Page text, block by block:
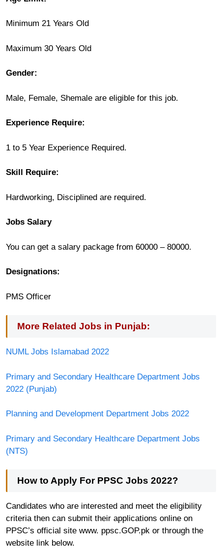
Minimum 21 Years Old
Maximum 30 Years Old
Gender:
Male, Female, Shemale are eligible for this job.
Experience Require:
1 to 5 Year Experience Required.
Skill Require:
Hardworking, Disciplined are required.
Jobs Salary
You can get a salary package from 60000 – 80000.
Designations:
PMS Officer
More Related Jobs in Punjab:
NUML Jobs Islamabad 2022
Primary and Secondary Healthcare Department Jobs
2022 (Punjab)
Planning and Development Department Jobs 2022
Primary and Secondary Healthcare Department Jobs
(NTS)
How to Apply For PPSC Jobs 2022?
Candidates who are interested and meet the eligibility
criteria then can submit their applications online on
PPSC’s official site www. ppsc.GOP.pk or through the
website link below.